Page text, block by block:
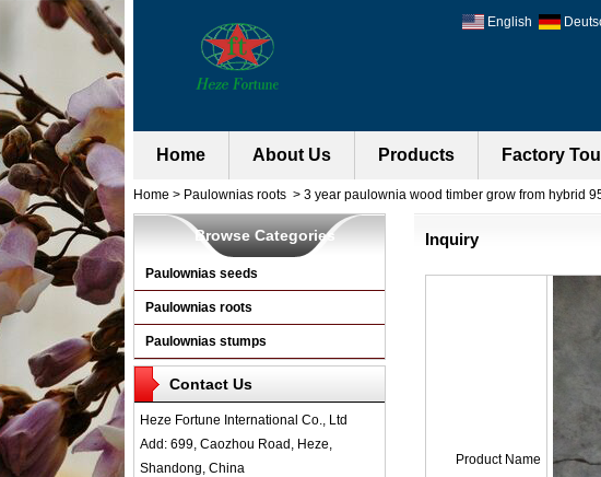
English
Home About Us Products Factory
Home > Paulownias roots > 3 year paulownia wood timber grow from hybrid
Browse Categories
Paulownias seeds
Paulownias roots
Paulownias stumps
Contact Us
Heze Fortune International Co., Ltd
Add: 699, Caozhou Road, Heze,
Shandong, China
Inquiry
Product Name